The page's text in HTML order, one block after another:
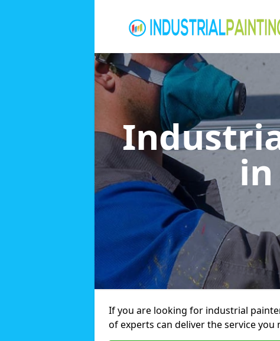
If you are looking for industrial
of experts can deliver the service